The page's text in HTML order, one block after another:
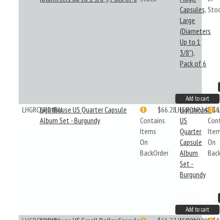
Capsules,
Large
(Diameters
Up to 1
3/8"),
Pack of 6
Add to cart
LHGRCAP24BU
Lighthouse US Quarter Capsule
Album Set - Burgundy
Contains
Items
On
BackOrder
$66.28LHGRCAP24BU
Lighthouse
US
Quarter
Capsule
Album
Set -
Burgundy
On
Add to cart